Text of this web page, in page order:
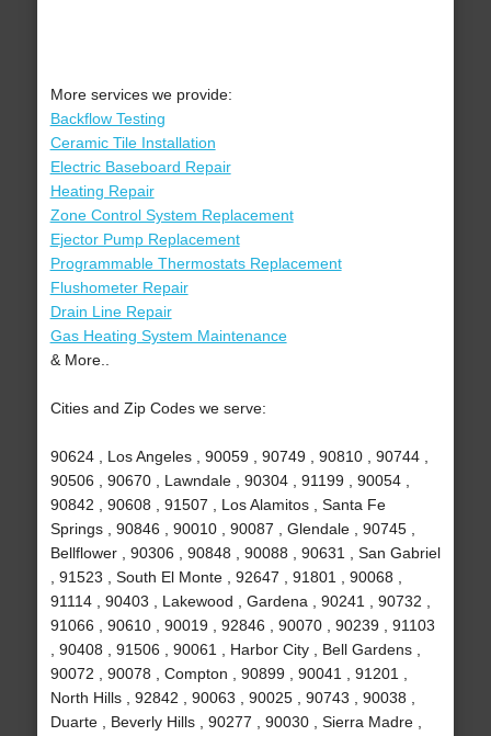
More services we provide:
Backflow Testing
Ceramic Tile Installation
Electric Baseboard Repair
Heating Repair
Zone Control System Replacement
Ejector Pump Replacement
Programmable Thermostats Replacement
Flushometer Repair
Drain Line Repair
Gas Heating System Maintenance
& More..
Cities and Zip Codes we serve:
90624 , Los Angeles , 90059 , 90749 , 90810 , 90744 ,
90506 , 90670 , Lawndale , 90304 , 91199 , 90054 ,
90842 , 90608 , 91507 , Los Alamitos , Santa Fe
Springs , 90846 , 90010 , 90087 , Glendale , 90745 ,
Bellflower , 90306 , 90848 , 90088 , 90631 , San Gabriel
, 91523 , South El Monte , 92647 , 91801 , 90068 ,
91114 , 90403 , Lakewood , Gardena , 90241 , 90732 ,
91066 , 90610 , 90019 , 92846 , 90070 , 90239 , 91103
, 90408 , 91506 , 90061 , Harbor City , Bell Gardens ,
90072 , 90078 , Compton , 90899 , 90041 , 91201 ,
North Hills , 92842 , 90063 , 90025 , 90743 , 90038 ,
Duarte , Beverly Hills , 90277 , 90030 , Sierra Madre ,